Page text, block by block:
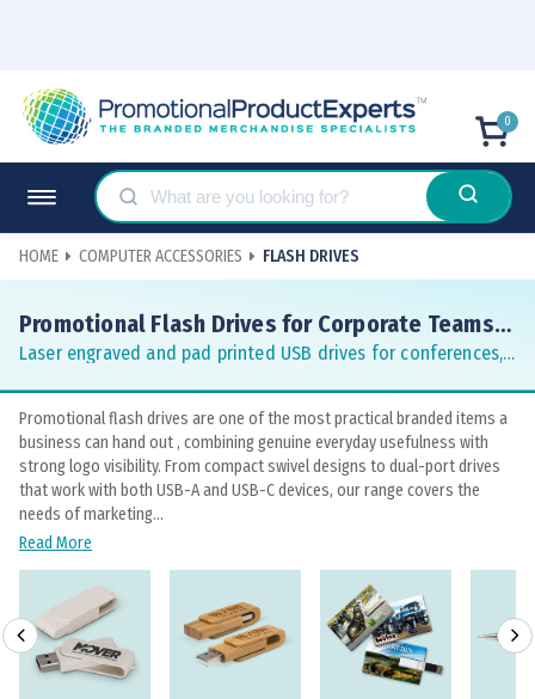
0
HOME COMPUTER ACCESSORIES FLASH DRIVES
Promotional Flash Drives for Corporate Teams
and Events
Laser engraved and pad printed USB drives for conferences,
Promotional flash drives are one of the most practical branded items a
business can hand out , combining genuine everyday usefulness with
strong logo visibility. From compact swivel designs to dual-port drives
that work with both USB-A and USB-C devices, our range covers the
needs of marketing...
Read More